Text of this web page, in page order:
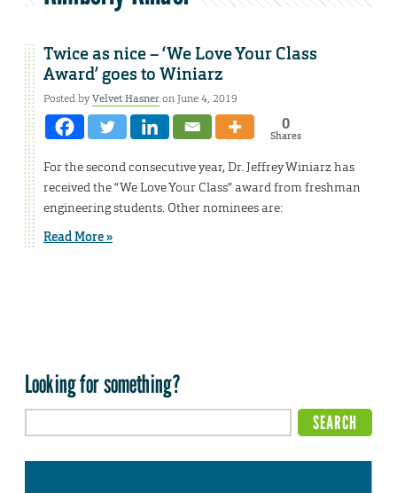
Twice as nice – ‘We Love Your Class
Award’ goes to Winiarz
Posted byVelvet Hasneron June 4, 2019
0
Shares
For the second consecutive year, Dr. Jeffrey Winiarz has
received the “We Love Your Class” award from freshman
engineering students. Other nominees are:
Read More »
Looking for something?